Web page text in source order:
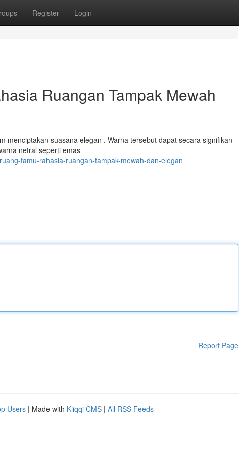
Register Login
Ruangan Tampak Mewah
menciptakan suasana elegan . Warna tersebut dapat secara signifikan
netral seperti emas
tamu-rahasia-ruangan-tampak-mewah-dan-elegan
Report Page
Users | Made with Kliqqi CMS | All RSS Feeds